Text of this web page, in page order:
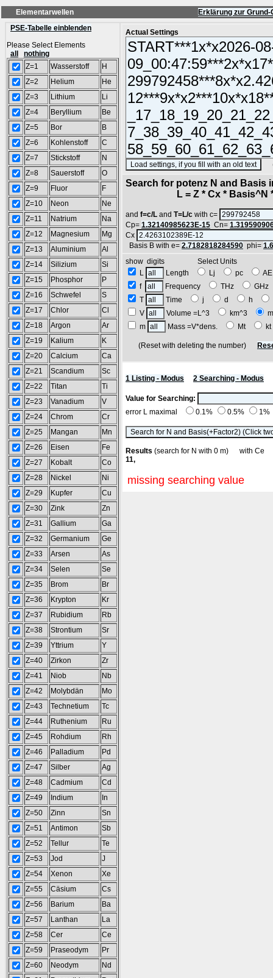
Elementarwellen
Erklärung zur
PSE-Tabelle einblenden
Please Select Elements
all
nothing
Z=1
Wasserstoff
H
Z=2
Helium
He
Z=3
Lithium
Li
Z=4
Beryllium
Be
Z=5
Bor
B
Z=6
Kohlenstoff
C
Z=7
Stickstoff
N
Z=8
Sauerstoff
O
Z=9
Fluor
F
Z=10
Neon
Ne
Z=11
Natrium
Na
Z=12
Magnesium
Mg
Z=13
Aluminium
Al
Z=14
Silizium
Si
Z=15
Phosphor
P
Z=16
Schwefel
S
Z=17
Chlor
Cl
Z=18
Argon
Ar
Z=19
Kalium
K
Z=20
Calcium
Ca
Z=21
Scandium
Sc
Z=22
Titan
Ti
Z=23
Vanadium
V
Z=24
Chrom
Cr
Z=25
Mangan
Mn
Z=26
Eisen
Fe
Z=27
Kobalt
Co
Z=28
Nickel
Ni
Z=29
Kupfer
Cu
Z=30
Zink
Zn
Z=31
Gallium
Ga
Z=32
Germanium
Ge
Z=33
Arsen
As
Z=34
Selen
Se
Z=35
Brom
Br
Z=36
Krypton
Kr
Z=37
Rubidium
Rb
Z=38
Strontium
Sr
Z=39
Yttrium
Y
Z=40
Zirkon
Zr
Z=41
Niob
Nb
Z=42
Molybdän
Mo
Z=43
Technetium
Tc
Z=44
Ruthenium
Ru
Z=45
Rohdium
Rh
Z=46
Palladium
Pd
Z=47
Silber
Ag
Z=48
Cadmium
Cd
Z=49
Indium
In
Z=50
Zinn
Sn
Z=51
Antimon
Sb
Z=52
Tellur
Te
Z=53
Jod
J
Z=54
Xenon
Xe
Z=55
Cäsium
Cs
Z=56
Barium
Ba
Z=57
Lanthan
La
Z=58
Cer
Ce
Z=59
Praseodym
Pr
Z=60
Neodym
Nd
Actual Settings
Search for potenz N and
L = Z * Cx * Basis^N *
and f=c/L and T=L/c with c=
Cp= 1.32140985623E-15 Cn=
Cx
Basis B with e= 2.7182818284590 phi=
show digits Select Units
L
Length Lj pc
f
Frequency THz
T
Time j d h
V
Volume =L^3 km^3
m
Mass =V*dens. Mt
(Reset with deleting the number)
1 Listing - Modus 2 Searching - Modus
Value for Searching:
error L maximal
0.1% 0.5% 1%
Results (search for N with 0 m) with
11,
missing searching value